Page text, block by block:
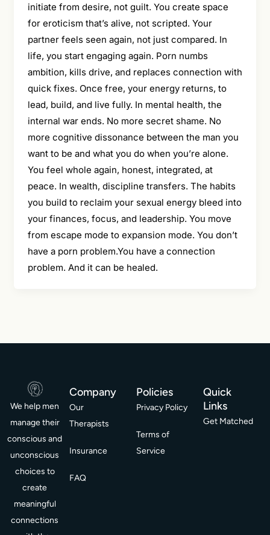
initiate from desire, not guilt. You create space
for eroticism that’s alive, not scripted. Your
partner feels seen again, not just compared. In
life, you start engaging again. Porn numbs
ambition, kills drive, and replaces connection with
quick fixes. Once free, your energy returns, to
lead, build, and live fully. In mental health, the
internal war ends. No more secret shame. No
more cognitive dissonance between the man you
want to be and what you do when you’re alone.
You feel whole again, honest, integrated, at
peace. In wealth, discipline transfers. The habits
you build to reclaim your sexual energy bleed into
your finances, focus, and leadership. You move
from escape mode to expansion mode. You don’t
have a porn problem.You have a connection
problem. And it can be healed.
We help men
manage their
conscious and
unconscious
choices to
create
meaningful
connections
Company
Our
Therapists
Insurance
FAQ
Policies
Privacy Policy
Terms of
Service
Quick
Links
Get Matched